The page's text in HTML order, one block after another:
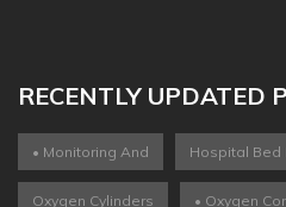
RECENTLY UPDATED
• Monitoring And Hospital Bed
Oxygen Cylinders • Oxygen